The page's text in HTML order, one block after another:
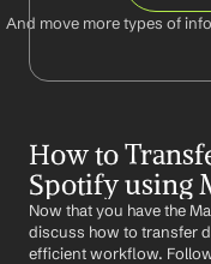
And move more types of
How to
Spotify using
Now that you have the
discuss how to transfer
efficient workflow.